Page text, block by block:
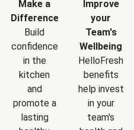
Make a
Difference
Build
confidence
in the
kitchen
and
promote a
lasting
Improve
your
Team's
Wellbeing
HelloFresh
benefits
help invest
in your
team's